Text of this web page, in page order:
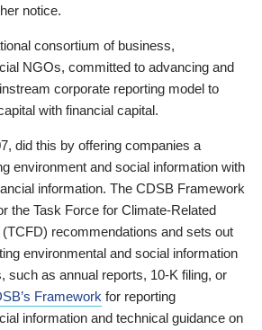
notice.
consortium of business,
NGOs, committed to advancing and
corporate reporting model to
with financial capital.
did this by offering companies a
environment and social information with
information. The CDSB Framework
the Task Force for Climate-Related
recommendations and sets out
environmental and social information
such as annual reports, 10-K filing, or
Framework for reporting
information and technical guidance on